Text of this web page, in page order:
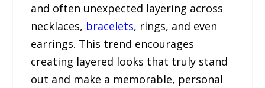
and often unexpected layering across
necklaces, bracelets, rings, and even
earrings. This trend encourages
creating layered looks that truly stand
out and make a memorable, personal